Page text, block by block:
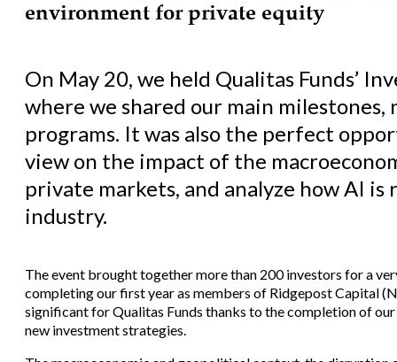
environment for private equity
On May 20, we held Qualitas Funds’
where we shared our main
programs. It was also the perfect
view on the impact of the
private markets, and analyze how AI
industry.
The event brought together more than 200 investors for a
completing our first year as members of Ridgepost Capital
significant for Qualitas Funds thanks to the completion of
new investment strategies.